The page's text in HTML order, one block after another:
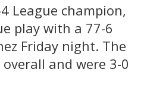
League champion,
play with a 77-6
Friday night. The
and were 3-0